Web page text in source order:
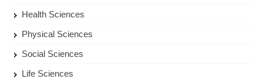
Health Sciences
Physical Sciences
Social Sciences
Life Sciences